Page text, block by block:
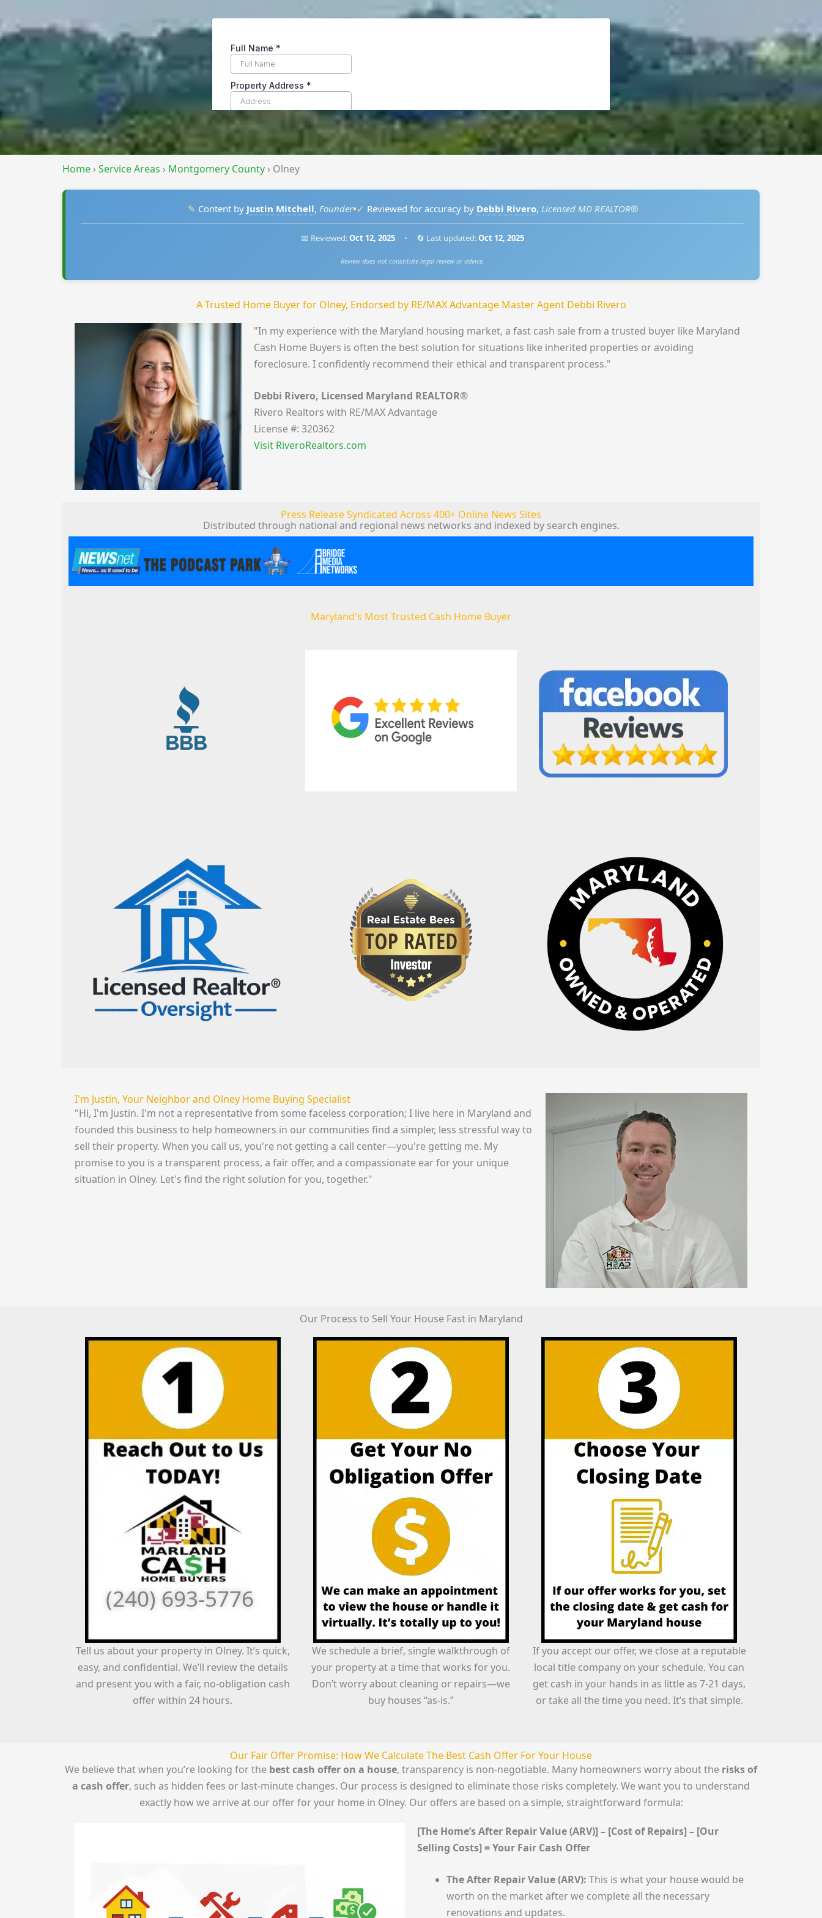
Home › Service Areas › Montgomery County › Olney
✎ Content by Justin Mitchell, Founder•✓ Reviewed for accuracy by Debbi Rivero, Licensed MD REALTOR®
📅 Reviewed:Oct 12, 2025 • 🔄 Last updated:Oct 12, 2025
Review does not constitute legal review or advice.
A Trusted Home Buyer for Olney, Endorsed by RE/MAX Advantage Master Agent Debbi Rivero
"In my experience with the Maryland housing market, a fast cash sale from a trusted buyer like Maryland
Cash Home Buyers is often the best solution for situations like inherited properties or avoiding
foreclosure. I confidently recommend their ethical and transparent process."
Debbi Rivero, Licensed Maryland REALTOR®
Rivero Realtors with RE/MAX Advantage
License #: 320362
Visit RiveroRealtors.com
Press Release Syndicated Across 400+ Online News Sites
Distributed through national and regional news networks and indexed by search engines.
Maryland's Most Trusted Cash Home Buyer
I'm Justin, Your Neighbor and Olney Home Buying Specialist
"Hi, I'm Justin. I'm not a representative from some faceless corporation; I live here in Maryland and
founded this business to help homeowners in our communities find a simpler, less stressful way to
sell their property. When you call us, you're not getting a call center—you're getting me. My
promise to you is a transparent process, a fair offer, and a compassionate ear for your unique
situation in Olney. Let's find the right solution for you, together."
Our Process to Sell Your House Fast in Maryland
(240) 693-5776
Tell us about your property in Olney. It’s quick,
easy, and confidential. We’ll review the details
and present you with a fair, no-obligation cash
offer within 24 hours.
We schedule a brief, single walkthrough of
your property at a time that works for you.
Don’t worry about cleaning or repairs—we
buy houses “as-is.”
If you accept our offer, we close at a reputable
local title company on your schedule. You can
get cash in your hands in as little as 7-21 days,
or take all the time you need. It’s that simple.
Our Fair Offer Promise: How We Calculate The Best Cash Offer For Your House
We believe that when you’re looking for the best cash offer on a house, transparency is non-negotiable. Many homeowners worry about the risks of
a cash offer, such as hidden fees or last-minute changes. Our process is designed to eliminate those risks completely. We want you to understand
exactly how we arrive at our offer for your home in Olney. Our offers are based on a simple, straightforward formula:
[The Home’s After Repair Value (ARV)] – [Cost of Repairs] – [Our
Selling Costs] = Your Fair Cash Offer
The After Repair Value (ARV): This is what your house would be
worth on the market after we complete all the necessary
renovations and updates.